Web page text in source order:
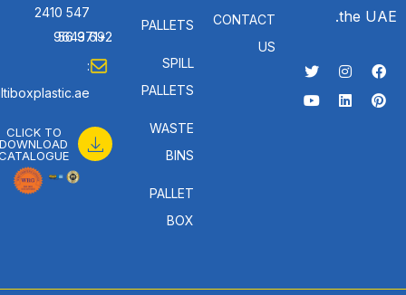
the UAE.
CONTACT
US
PALLETS
SPILL
PALLETS
WASTE
BINS
PALLET
BOX
547 2410
: +971 56 692 9643
:
CLICK TO
DOWNLOAD